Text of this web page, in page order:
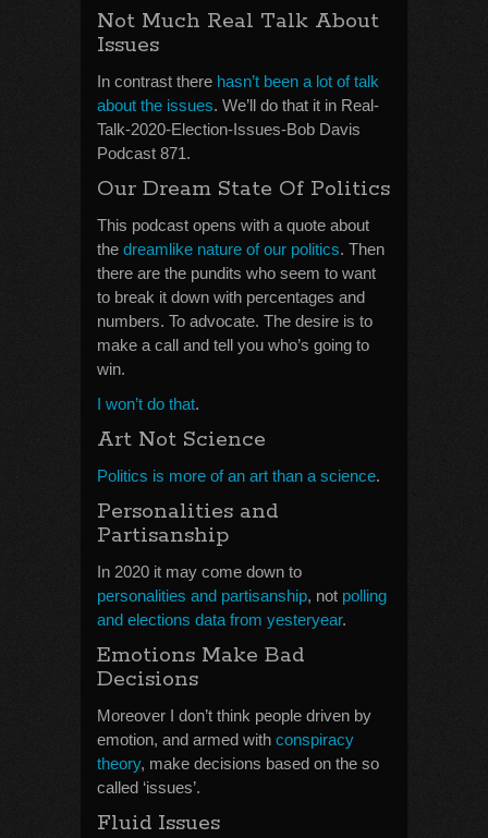
Not Much Real Talk About
Issues
In contrast there hasn’t been a lot of talk
about the issues. We’ll do that it in Real-
Talk-2020-Election-Issues-Bob Davis
Podcast 871.
Our Dream State Of Politics
This podcast opens with a quote about
the dreamlike nature of our politics. Then
there are the pundits who seem to want
to break it down with percentages and
numbers. To advocate. The desire is to
make a call and tell you who’s going to
win.
I won’t do that.
Art Not Science
Politics is more of an art than a science.
Personalities and
Partisanship
In 2020 it may come down to
personalities and partisanship, not polling
and elections data from yesteryear.
Emotions Make Bad
Decisions
Moreover I don’t think people driven by
emotion, and armed with conspiracy
theory, make decisions based on the so
called ‘issues’.
Fluid Issues